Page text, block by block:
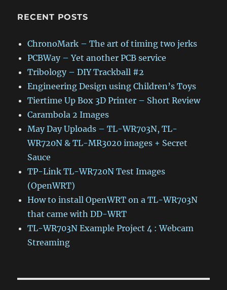
RECENT POSTS
ChronoMark – The art of timing two jerks
PCBWay – Yet another PCB service
Tribology – DIY Trackball #2
Engineering Design using Children’s Toys
Tiertime Up Box 3D Printer – Short Review
Carambola 2 Images
May Day Uploads – TL-WR703N, TL-
WR720N & TL-MR3020 images + Secret
Sauce
TP-Link TL-WR720N Test Images
(OpenWRT)
How to install OpenWRT on a TL-WR703N
that came with DD-WRT
TL-WR703N Example Project 4 : Webcam
Streaming